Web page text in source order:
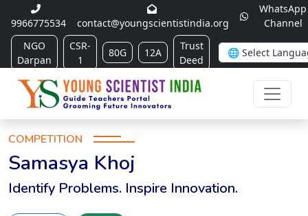
9966775534 contact@youngscientistindia.org
WhatsApp
Channel
NGO
Darpan
CSR-
1
80G 12A
Trust
Deed
COMPETITION
Samasya Khoj
Identify Problems. Inspire Innovation.